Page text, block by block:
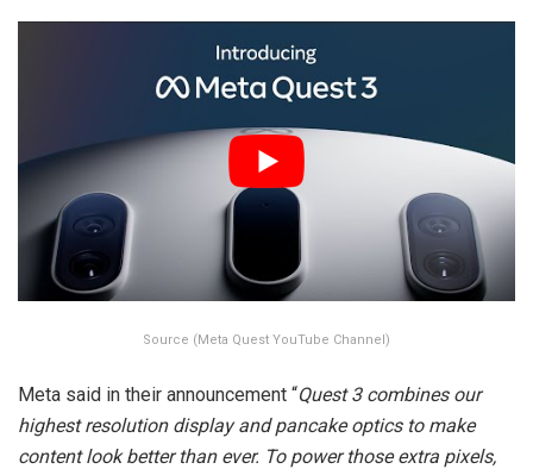
Source (Meta Quest YouTube Channel)
Meta said in their announcement “Quest 3 combines our
highest resolution display and pancake optics to make
content look better than ever. To power those extra pixels,